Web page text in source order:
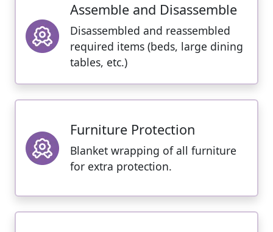
Assemble and Disassemble
Disassembled and reassembled
required items (beds, large dining
tables, etc.)
Furniture Protection
Blanket wrapping of all furniture
for extra protection.